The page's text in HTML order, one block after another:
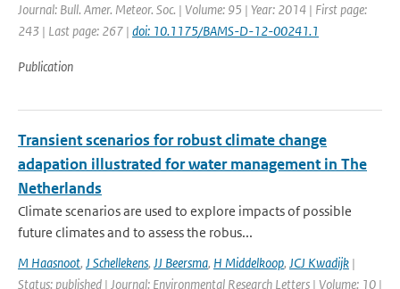
Journal: Bull. Amer. Meteor. Soc. | Volume: 95 | Year: 2014 | First page:
243 | Last page: 267 | doi: 10.1175/BAMS-D-12-00241.1
Publication
Transient scenarios for robust climate change
adapation illustrated for water management in The
Netherlands
Climate scenarios are used to explore impacts of possible
future climates and to assess the robus...
M Haasnoot, J Schellekens, JJ Beersma, H Middelkoop, JCJ Kwadijk |
Status: published | Journal: Environmental Research Letters | Volume: 10 |